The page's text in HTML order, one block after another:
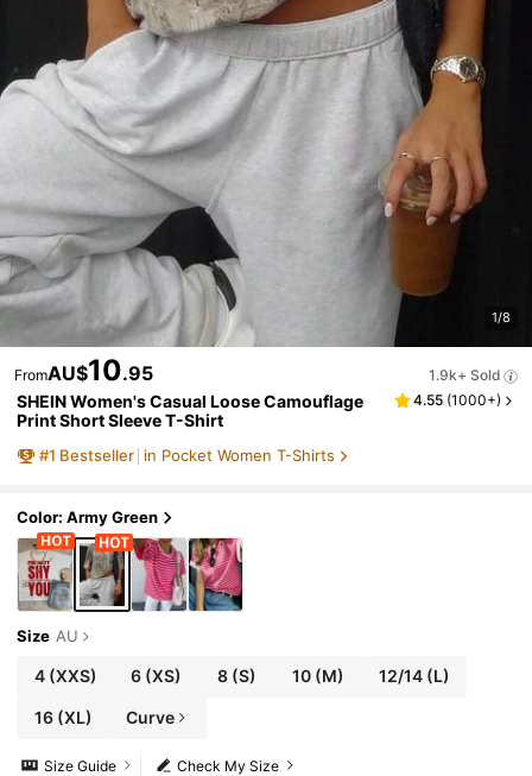
1/8
FromAU$10.95 1.9k+ Sold
SHEIN Women's Casual Loose Camouflage
Print Short Sleeve T-Shirt
4.55 (1000+)
#1 Bestseller in Pocket Women T-Shirts
Color: Army Green
Size AU
4(XXS) 6 (XS) 8 (S) 10 (M) 12/14 (L)
16(XL) Curve
Check My Size
Size Guide